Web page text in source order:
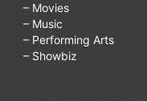
– Movies
– Music
– Performing Arts
– Showbiz